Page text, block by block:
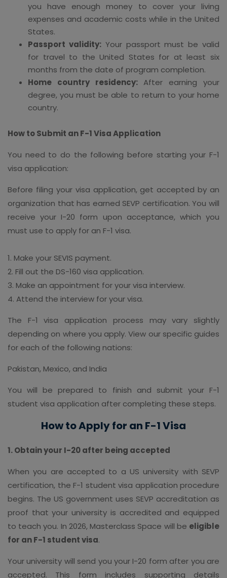
you have enough money to cover your living
expenses and academic costs while in the United
States.
Passport validity:Your passport must be valid
for travel to the United States for at least six
months from the date of program completion.
Home country residency:After earning your
degree, you must be able to return to your home
country.
How to Submit an F-1 Visa Application
You need to do the following before starting your F-1
visa application:
Before filing your visa application, get accepted by an
organization that has earned SEVP certification. You will
receive your I-20 form upon acceptance, which you
must use to apply for an F-1 visa.
1. Make your SEVIS payment.
2. Fill out the DS-160 visa application.
3. Make an appointment for your visa interview.
4. Attend the interview for your visa.
The F-1 visa application process may vary slightly
depending on where you apply. View our specific guides
for each of the following nations:
Pakistan, Mexico, and India
You will be prepared to finish and submit your F-1
student visa application after completing these steps.
How to Apply for an F-1 Visa
1. Obtain your I-20 after being accepted
When you are accepted to a US university with SEVP
certification, the F-1 student visa application procedure
begins. The US government uses SEVP accreditation as
proof that your university is accredited and equipped
to teach you. In 2026, Masterclass Space will be eligible
for an F-1 student visa.
Your university will send you your I-20 form after you are
accepted. This form includes supporting details